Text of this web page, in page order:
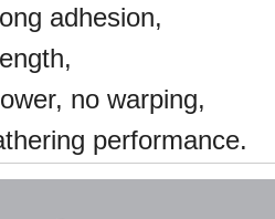
adhesion,
no warping,
performance.